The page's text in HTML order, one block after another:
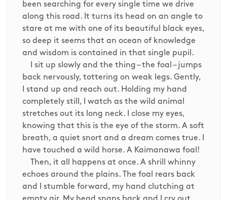
been searching for every single time we drive
along this road. It turns its head on an angle to
stare at me with one of its beautiful black eyes,
so deep it seems that an ocean of knowledge
and wisdom is contained in that single pupil.
I sit up slowly and the thing – the foal – jumps
back nervously, tottering on weak legs. Gently,
I stand up and reach out. Holding my hand
completely still, I watch as the wild animal
stretches out its long neck. I close my eyes,
knowing that this is the eye of the storm. A soft
breath, a quiet snort and a dream comes true. I
have touched a wild horse. A Kaimanawa foal!
Then, it all happens at once. A shrill whinny
echoes around the plains. The foal rears back
and I stumble forward, my hand clutching at